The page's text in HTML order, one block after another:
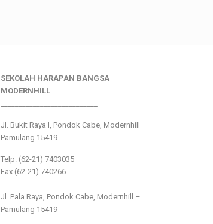
SEKOLAH HARAPAN BANGSA
MODERNHILL
Jl. Bukit Raya I, Pondok Cabe, Modernhill –
Pamulang 15419
Telp. (62-21) 7403035
Fax (62-21) 740266
Jl. Pala Raya, Pondok Cabe, Modernhill –
Pamulang 15419